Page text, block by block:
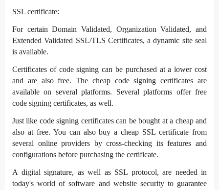
SSL certificate:
For certain Domain Validated, Organization Validated, and
Extended Validated SSL/TLS Certificates, a dynamic site seal
is available.
Certificates of code signing can be purchased at a lower cost
and are also free. The cheap code signing certificates are
available on several platforms. Several platforms offer free
code signing certificates, as well.
Just like code signing certificates can be bought at a cheap and
also at free. You can also buy a cheap SSL certificate from
several online providers by cross-checking its features and
configurations before purchasing the certificate.
A digital signature, as well as SSL protocol, are needed in
today's world of software and website security to guarantee